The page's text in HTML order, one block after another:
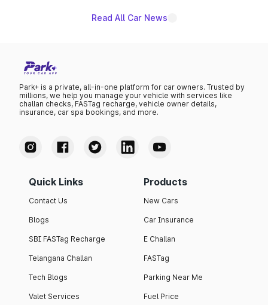
Read All Car News
Park+ is a private, all-in-one platform for car owners. Trusted by
millions, we help you manage your vehicle with services like
challan checks, FASTag recharge, vehicle owner details,
insurance, car spa bookings, and more.
Quick Links
Contact Us
Blogs
SBI FASTag Recharge
Telangana Challan
Tech Blogs
Valet Services
Products
New Cars
Car Insurance
E Challan
FASTag
Parking Near Me
Fuel Price